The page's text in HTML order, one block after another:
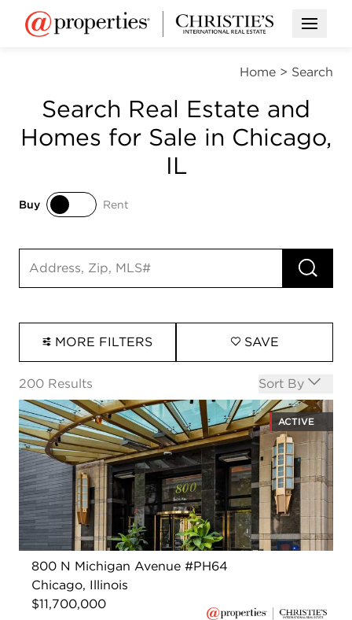
Open
Home > Search
Search Real Estate and
Homes for Sale in Chicago,
IL
Buy
Rent
Search input RUN
MORE FILTERS SAVE
200 Results Open options
Sort By
ACTIVE
800 N Michigan Avenue #PH64
Chicago, Illinois
$11,700,000